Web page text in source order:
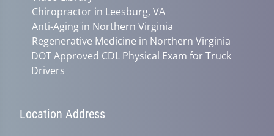
Chiropractor in Leesburg, VA
Anti-Aging in Northern Virginia
Regenerative Medicine in Northern Virginia
DOT Approved CDL Physical Exam for Truck
Drivers
Location Address